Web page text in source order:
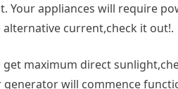
Your appliances will require
current,check it out!.
maximum direct
generator will commence